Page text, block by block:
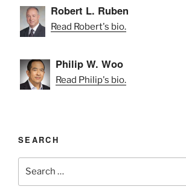
Robert L. Ruben
Read Robert's bio.
Philip W. Woo
Read Philip's bio.
SEARCH
Search
for: